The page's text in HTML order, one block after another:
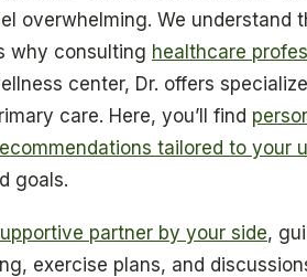
overwhelming. We understand
why consulting healthcare
center, Dr. offers
care. Here, you’ll find
tailored to your
goals.
partner by your side,
exercise plans, and